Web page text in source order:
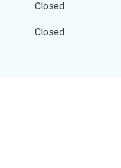
Closed
Closed